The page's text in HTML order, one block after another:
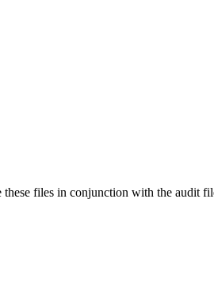
files in conjunction with the audit